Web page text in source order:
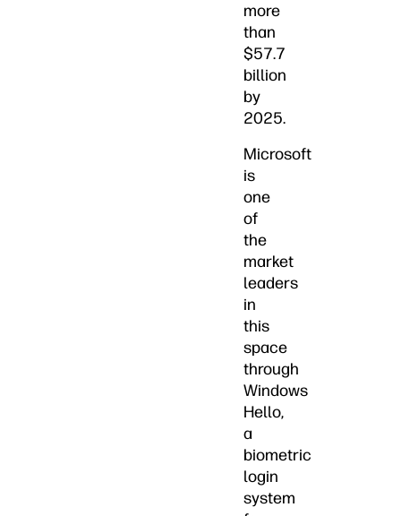
more
than
$57.7
billion
by
2025.
Microsoft
is
one
of
the
market
leaders
in
this
space
through
Windows
Hello,
a
biometric
login
system